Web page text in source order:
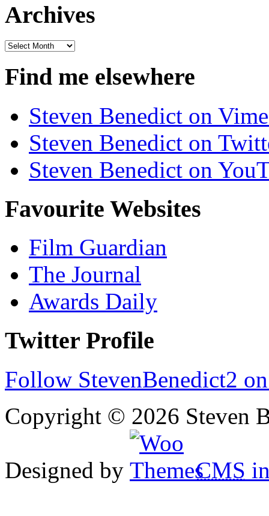
Archives
Archives
Find me elsewhere
Steven Benedict on
Steven Benedict on
Steven Benedict on
Favourite Websites
Film Guardian
The Journal
Awards Daily
Twitter Profile
Follow StevenBenedict2
Copyright © 2026 Steven
Designed by CMS